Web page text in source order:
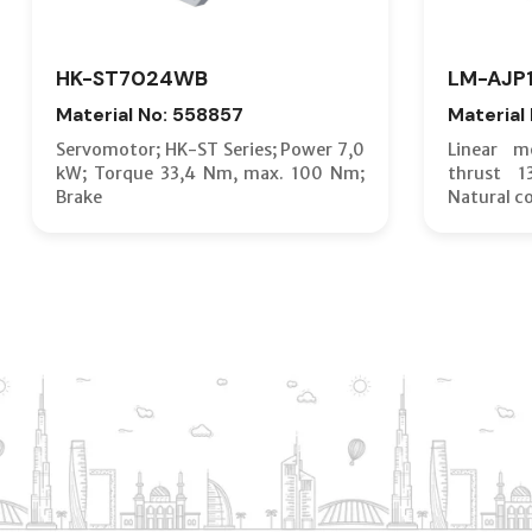
HK-ST7024WB
Material No: 558857
Servomotor; HK-ST Series; Power 7,0
kW; Torque 33,4 Nm, max. 100 Nm;
Brake
LM-
Material
Linear
thrust
Natural